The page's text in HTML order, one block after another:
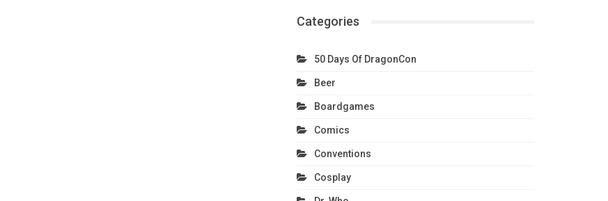
Categories
50 Days Of DragonCon
Beer
Boardgames
Comics
Conventions
Cosplay